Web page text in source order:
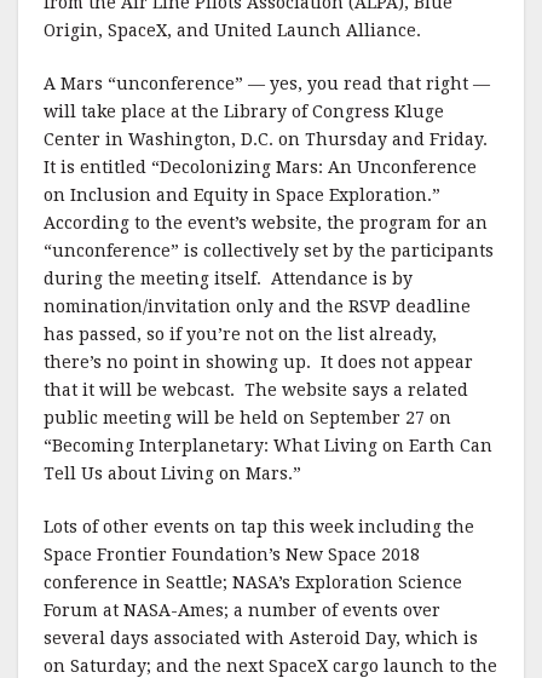
Origin, SpaceX, and United Launch Alliance.
A Mars “unconference” — yes, you read that right —
will take place at the Library of Congress Kluge
Center in Washington, D.C. on Thursday and Friday.
It is entitled “Decolonizing Mars: An Unconference
on Inclusion and Equity in Space Exploration.”
According to the event’s website, the program for an
“unconference” is collectively set by the participants
during the meeting itself. Attendance is by
nomination/invitation only and the RSVP deadline
has passed, so if you’re not on the list already,
there’s no point in showing up. It does not appear
that it will be webcast. The website says a related
public meeting will be held on September 27 on
“Becoming Interplanetary: What Living on Earth Can
Tell Us about Living on Mars.”
Lots of other events on tap this week including the
Space Frontier Foundation’s New Space 2018
conference in Seattle; NASA’s Exploration Science
Forum at NASA-Ames; a number of events over
several days associated with Asteroid Day, which is
on Saturday; and the next SpaceX cargo launch to the